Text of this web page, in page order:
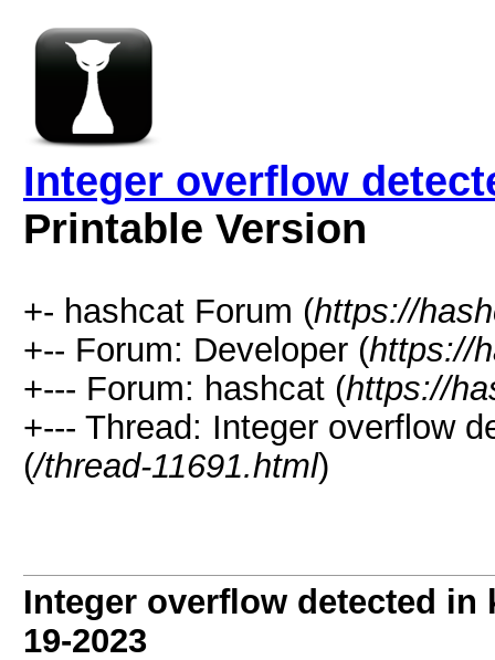
Integer overflow
Printable Version
+- hashcat Forum (https://
+-- Forum: Developer (https://
+--- Forum: hashcat (https://
+--- Thread: Integer overflow
(/thread-11691.html)
Integer overflow detected in
19-2023